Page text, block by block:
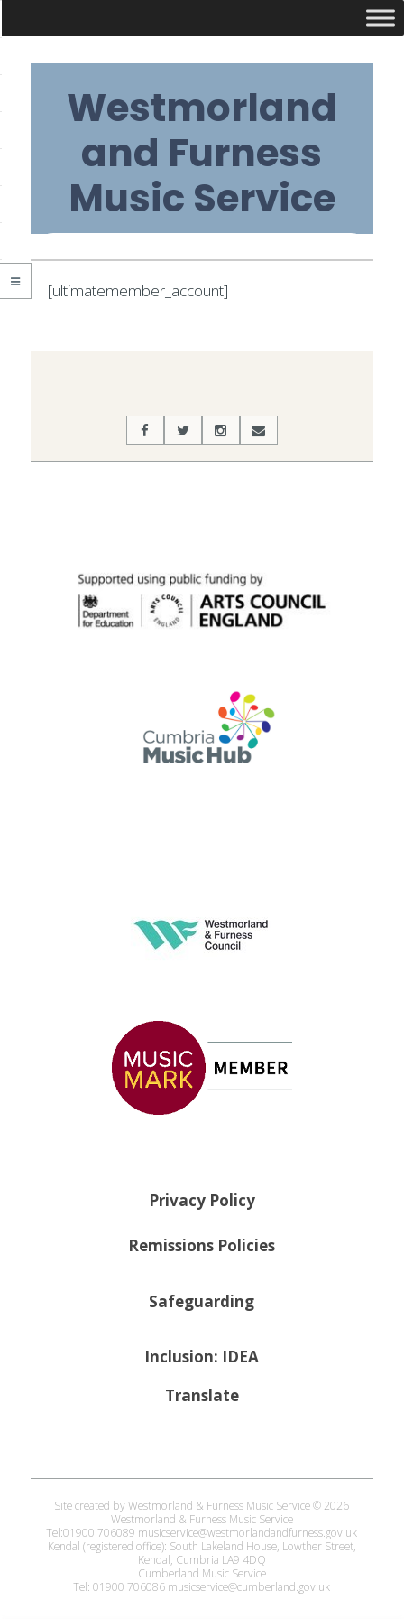
contentWestmorland
and Furness
Music Service
Primary
[ultimatemember_account]
Privacy Policy
Remissions Policies
Safeguarding
Inclusion: IDEA
Translate
Site created by Westmorland & Furness Music Service © 2026
Westmorland & Furness Music Service
Tel:01900 706089 musicservice@westmorlandandfurness.gov.uk
Kendal (registered office): South Lakeland House, Lowther Street,
Kendal, Cumbria LA9 4DQ
Cumberland Music Service
Tel: 01900 706086 musicservice@cumberland.gov.uk